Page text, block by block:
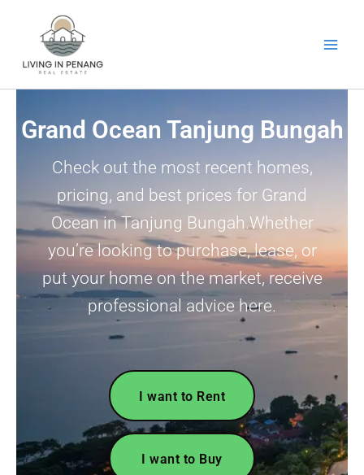
Grand Ocean Tanjung Bungah
Check out the most recent homes,
pricing, and best prices for Grand
Ocean in Tanjung Bungah.Whether
you’re looking to purchase, lease, or
put your home on the market, receive
professional advice here.
I want to Rent
I want to Buy